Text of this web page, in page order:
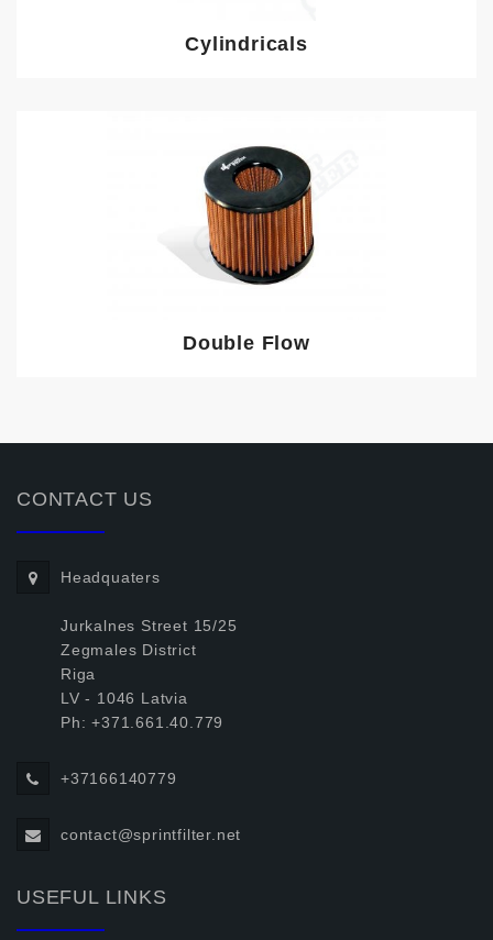
Cylindricals
Double Flow
CONTACT US
Headquaters
Jurkalnes Street 15/25
Zegmales District
Riga
LV - 1046 Latvia
Ph: +371.661.40.779
+37166140779
contact@sprintfilter.net
USEFUL LINKS